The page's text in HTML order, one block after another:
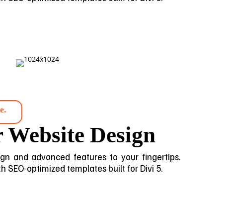
Design
and advanced features to your fingertips.
SEO-optimized templates built for Divi 5.